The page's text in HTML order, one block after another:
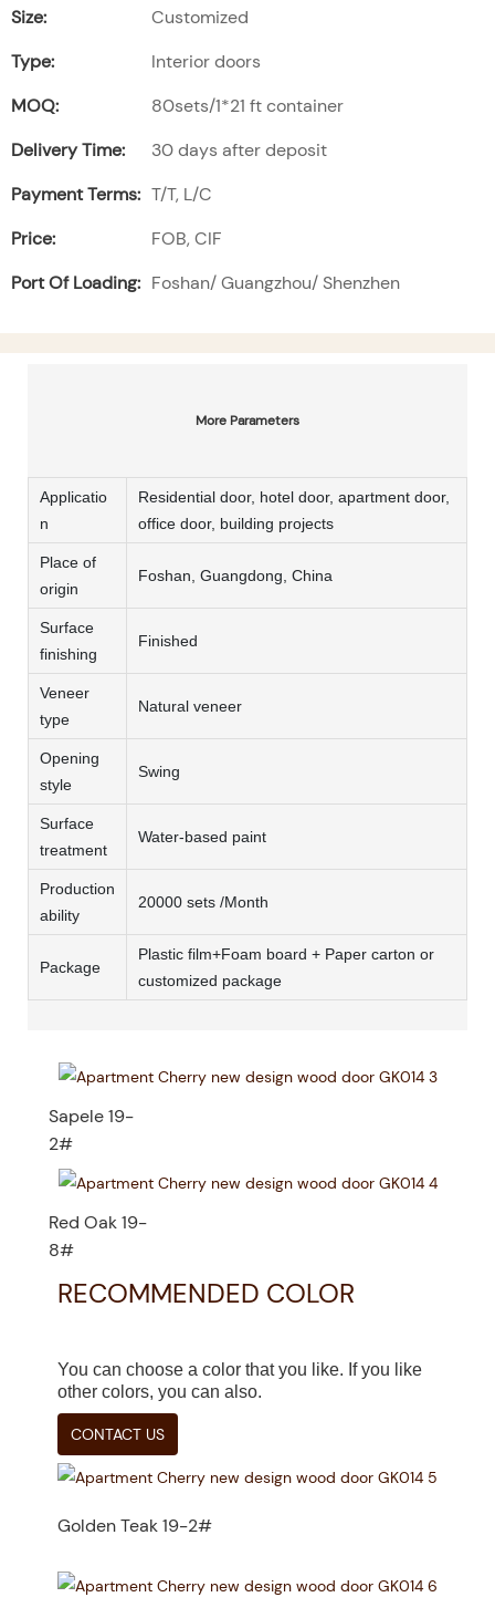
Size:
Customized
Type:
Interior doors
MOQ:
80sets/1*21 ft container
Delivery Time:
30 days after deposit
Payment Terms: T/T, L/C
Price:
FOB, CIF
Port Of Loading: Foshan/ Guangzhou/ Shenzhen
More Parameters
Applicatio
n
Residential door, hotel door, apartment door,
office door, building projects
Place of
origin
Foshan, Guangdong, China
Surface
finishing
Finished
Veneer
type
Natural veneer
Opening
style
Swing
Surface
treatment
Water-based paint
Production
ability
20000 sets /Month
Package
Plastic film+Foam board + Paper carton or
customized package
Sapele 19-
2#
Red Oak 19-
8#
RECOMMENDED COLOR
You can choose a color that you like. If you like
other colors, you can also.
CONTACT US
Golden Teak 19-2#